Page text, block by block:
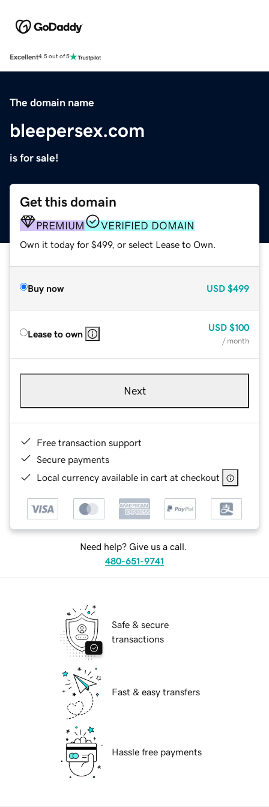
Excellent4.5 out of 5
The domain name
bleepersex.com
is for sale!
Get this domain
PREMIUM VERIFIED DOMAIN
Own it today for $499, or select Lease to Own.
Buy now USD $499
Lease to own
USD $100
/ month
Next
Free transaction support
Secure payments
Local currency available in cart at checkout
Need help? Give us a call.
480-651-9741
Safe & secure
transactions
Fast & easy transfers
Hassle free payments